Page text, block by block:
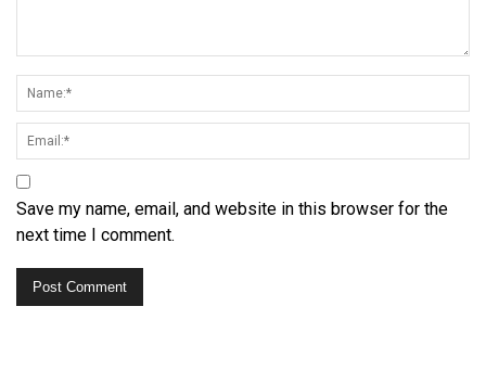
Save my name, email, and website in this browser for the
next time I comment.